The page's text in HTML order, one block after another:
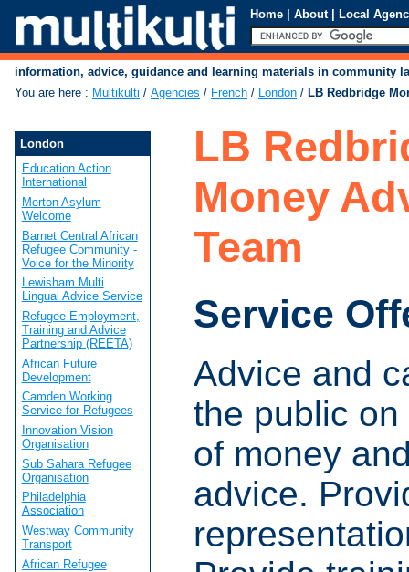
Home | About | Local
information, advice, guidance and learning materials in community
You are here : Multikulti / Agencies / French / London / LB Redbridge
LB
Money
Team
Service
Advice and
the public
of money
advice.
London
Education Action
International
Merton Asylum
Welcome
Barnet Central African
Refugee Community -
Voice for the Minority
Lewisham Multi
Lingual Advice Service
Refugee Employment,
Training and Advice
Partnership (REETA)
African Future
Development
Camden Working
Service for Refugees
Innovation Vision
Organisation
Sub Sahara Refugee
Organisation
Philadelphia
Association
Westway Community
Transport
African Refugee